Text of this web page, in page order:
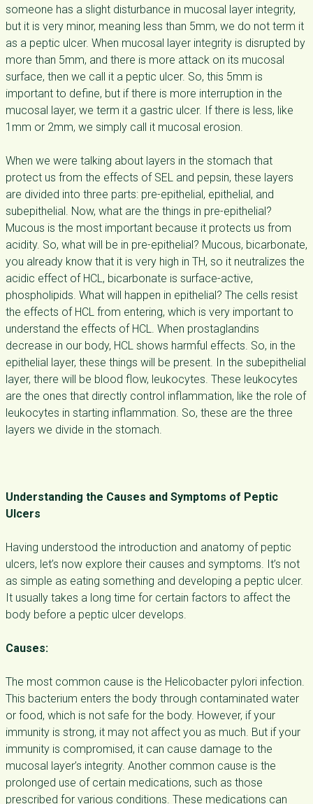
someone has a slight disturbance in mucosal layer integrity,
but it is very minor, meaning less than 5mm, we do not term it
as a peptic ulcer. When mucosal layer integrity is disrupted by
more than 5mm, and there is more attack on its mucosal
surface, then we call it a peptic ulcer. So, this 5mm is
important to define, but if there is more interruption in the
mucosal layer, we term it a gastric ulcer. If there is less, like
1mm or 2mm, we simply call it mucosal erosion.
When we were talking about layers in the stomach that
protect us from the effects of SEL and pepsin, these layers
are divided into three parts: pre-epithelial, epithelial, and
subepithelial. Now, what are the things in pre-epithelial?
Mucous is the most important because it protects us from
acidity. So, what will be in pre-epithelial? Mucous, bicarbonate,
you already know that it is very high in TH, so it neutralizes the
acidic effect of HCL, bicarbonate is surface-active,
phospholipids. What will happen in epithelial? The cells resist
the effects of HCL from entering, which is very important to
understand the effects of HCL. When prostaglandins
decrease in our body, HCL shows harmful effects. So, in the
epithelial layer, these things will be present. In the subepithelial
layer, there will be blood flow, leukocytes. These leukocytes
are the ones that directly control inflammation, like the role of
leukocytes in starting inflammation. So, these are the three
layers we divide in the stomach.
Understanding the Causes and Symptoms of Peptic
Ulcers
Having understood the introduction and anatomy of peptic
ulcers, let’s now explore their causes and symptoms. It’s not
as simple as eating something and developing a peptic ulcer.
It usually takes a long time for certain factors to affect the
body before a peptic ulcer develops.
Causes:
The most common cause is the Helicobacter pylori infection.
This bacterium enters the body through contaminated water
or food, which is not safe for the body. However, if your
immunity is strong, it may not affect you as much. But if your
immunity is compromised, it can cause damage to the
mucosal layer’s integrity. Another common cause is the
prolonged use of certain medications, such as those
prescribed for various conditions. These medications can